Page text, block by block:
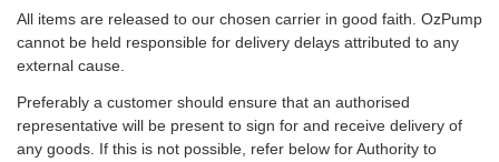
All items are released to our chosen carrier in good faith. OzPump
cannot be held responsible for delivery delays attributed to any
external cause.
Preferably a customer should ensure that an authorised
representative will be present to sign for and receive delivery of
any goods. If this is not possible, refer below for Authority to